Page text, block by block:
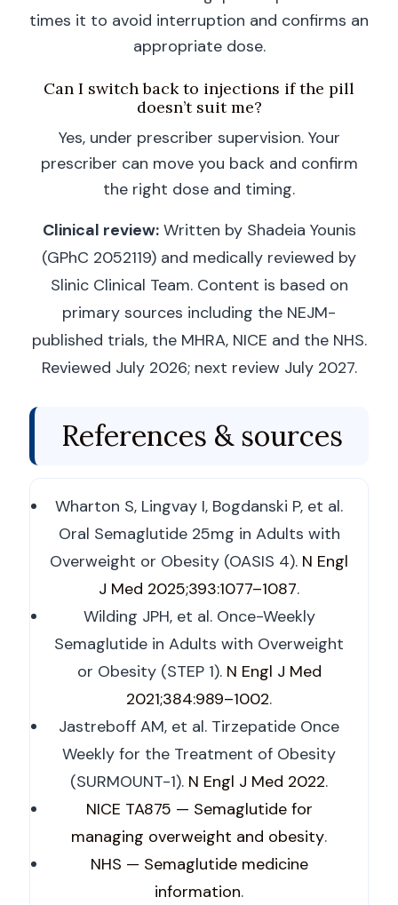
times it to avoid interruption and confirms an
appropriate dose.
Can I switch back to injections if the pill
doesn’t suit me?
Yes, under prescriber supervision. Your
prescriber can move you back and confirm
the right dose and timing.
Clinical review:Written by Shadeia Younis
(GPhC 2052119) and medically reviewed by
Slinic Clinical Team. Content is based on
primary sources including the NEJM-
published trials, the MHRA, NICE and the NHS.
Reviewed July 2026; next review July 2027.
References & sources
Wharton S, Lingvay I, Bogdanski P, et al.
Oral Semaglutide 25mg in Adults with
Overweight or Obesity (OASIS 4). N Engl
J Med 2025;393:1077–1087.
Wilding JPH, et al. Once-Weekly
Semaglutide in Adults with Overweight
or Obesity (STEP 1). N Engl J Med
2021;384:989–1002.
Jastreboff AM, et al. Tirzepatide Once
Weekly for the Treatment of Obesity
(SURMOUNT-1). N Engl J Med 2022.
NICE TA875 — Semaglutide for
managing overweight and obesity.
NHS — Semaglutide medicine
information.